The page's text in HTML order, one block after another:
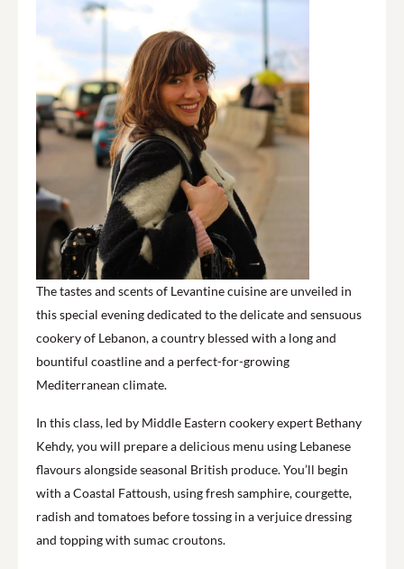
The tastes and scents of Levantine cuisine are unveiled in
this special evening dedicated to the delicate and sensuous
cookery of Lebanon, a country blessed with a long and
bountiful coastline and a perfect-for-growing
Mediterranean climate.
In this class, led by Middle Eastern cookery expert Bethany
Kehdy, you will prepare a delicious menu using Lebanese
flavours alongside seasonal British produce. You’ll begin
with a Coastal Fattoush, using fresh samphire, courgette,
radish and tomatoes before tossing in a verjuice dressing
and topping with sumac croutons.